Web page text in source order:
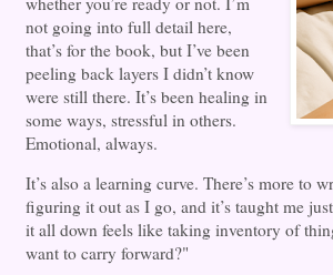
not going into full detail here,
that’s for the book, but I’ve been
peeling back layers I didn’t know
were still there. It’s been healing in
some ways, stressful in others.
Emotional, always.
It’s also a learning curve. There’s more to
figuring it out as I go, and it’s taught me
it all down feels like taking inventory of
want to carry forward?"